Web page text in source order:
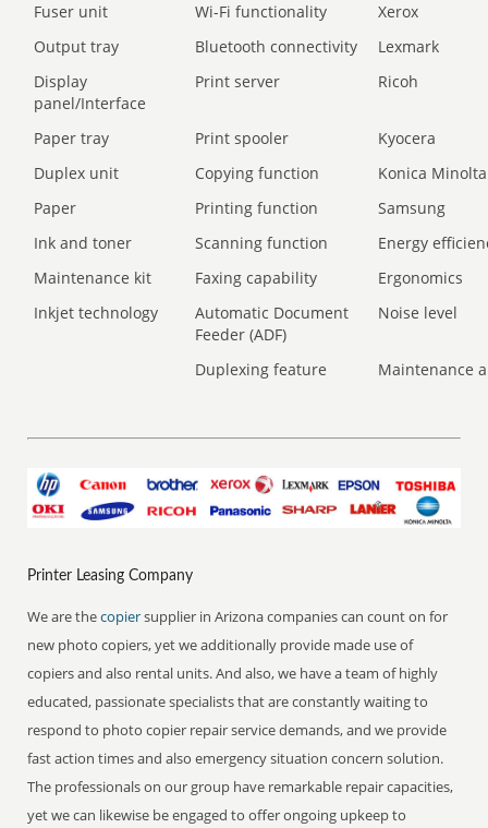
Fuser unit
Wi-Fi functionality
Xerox
Output tray
Bluetooth connectivity
Lexmark
Display
panel/Interface
Print server Ricoh
Paper tray Print spooler
Kyocera
Duplex unit
Copying function
Konica Minolta
Paper
Printing function
Samsung
Ink and toner
Scanning function
Energy
Maintenance kit
Faxing capability
Ergonomics
Inkjet technology
Automatic Document
Feeder (ADF)
Noise level
Duplexing feature Maintenance
Printer Leasing Company
We are thecopiersupplier in Arizona companies can count on for
new photo copiers, yet we additionally provide made use of
copiers and also rental units. And also, we have a team of highly
educated, passionate specialists that are constantly waiting to
respond to photo copier repair service demands, and we provide
fast action times and also emergency situation concern solution.
The professionals on our group have remarkable repair capacities,
yet we can likewise be engaged to offer ongoing upkeep to